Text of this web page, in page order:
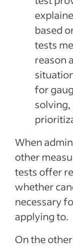
based
tests
reason
for
solving,
When
other
tests offer
whether
necessary
applying to.
On the